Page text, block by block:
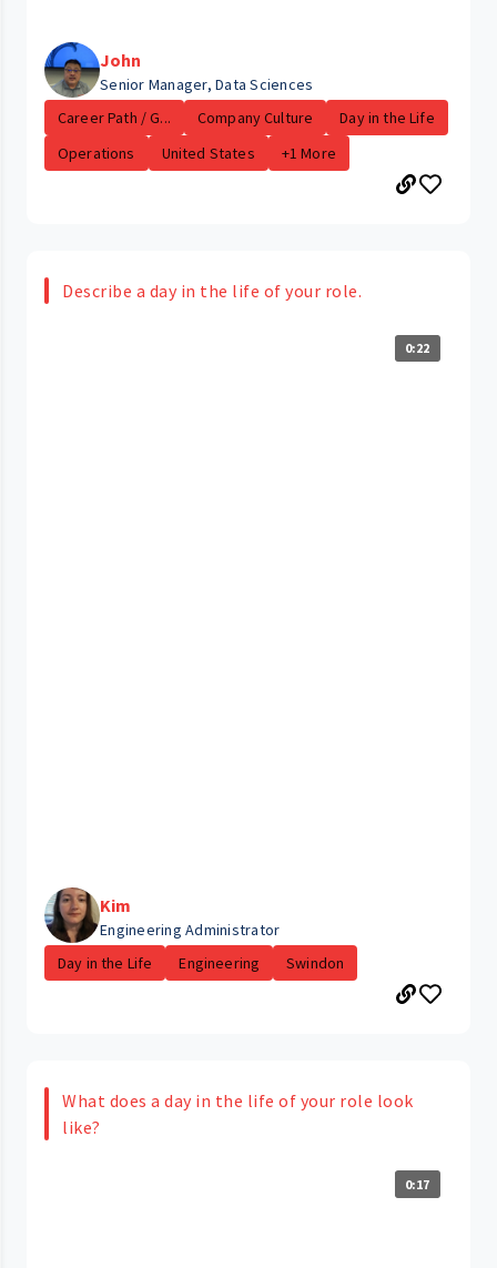
John
Senior Manager, Data Sciences
Career Path / G...
Company Culture
Day in the Life
Operations
United States +1 More
Describe a day in the life of your role.
0:22
Kim
Engineering Administrator
Day in the Life
Engineering Swindon
What does a day in the life of your role look
like?
0:17